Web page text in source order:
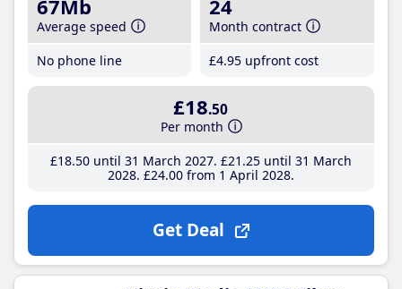
67Mb
Average speed
No phone line
24
Month contract
£4.95 upfront cost
£18.50
Per month
£18.50until 31 March 2027 £21 .25until 31 March
2028 £24.00from 1 April 2028
Get Deal